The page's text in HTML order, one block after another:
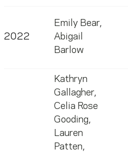
2022
Emily Bear,
Abigail
Barlow
Kathryn
Gallagher,
Celia Rose
Gooding,
Lauren
Patten,